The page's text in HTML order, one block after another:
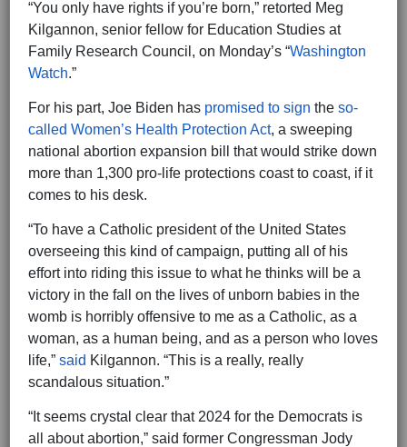
“You only have rights if you’re born,” retorted Meg
Kilgannon, senior fellow for Education Studies at
Family Research Council, on Monday’s “Washington
Watch.”
For his part, Joe Biden has promised to sign the so-
called Women’s Health Protection Act, a sweeping
national abortion expansion bill that would strike down
more than 1,300 pro-life protections coast to coast, if it
comes to his desk.
“To have a Catholic president of the United States
overseeing this kind of campaign, putting all of his
effort into riding this issue to what he thinks will be a
victory in the fall on the lives of unborn babies in the
womb is horribly offensive to me as a Catholic, as a
woman, as a human being, and as a person who loves
life,” said Kilgannon. “This is a really, really
scandalous situation.”
“It seems crystal clear that 2024 for the Democrats is
all about abortion,” said former Congressman Jody